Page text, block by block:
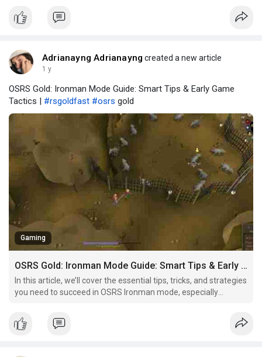
take on the toughest content together with the entire
community.
Adrianayng Adrianayng created a new article
1 y
OSRS Gold: Ironman Mode Guide: Smart Tips & Early Game
Tactics | #rsgoldfast #osrs gold
Gaming
OSRS Gold: Ironman Mode Guide: Smart Tips & Early Game Tactics
In this article, we’ll cover the essential tips, tricks, and strategies
you need to succeed in OSRS Ironman mode, especially